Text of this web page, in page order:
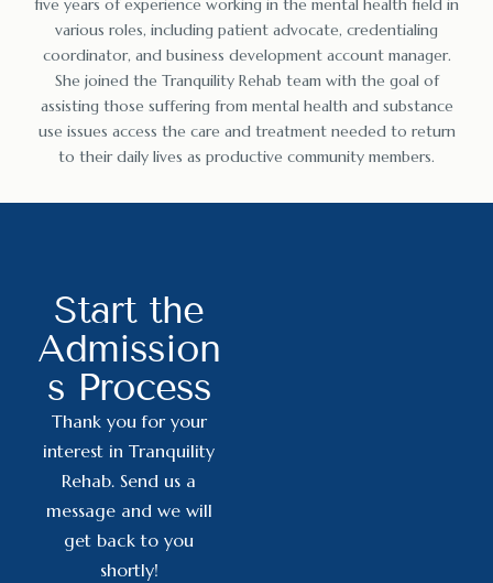
five years of experience working in the mental health field in
various roles, including patient advocate, credentialing
coordinator, and business development account manager.
She joined the Tranquility Rehab team with the goal of
assisting those suffering from mental health and substance
use issues access the care and treatment needed to return
to their daily lives as productive community members.
Start the
Admission
s Process
Thank you for your
interest in Tranquility
Rehab. Send us a
message and we will
get back to you
shortly!